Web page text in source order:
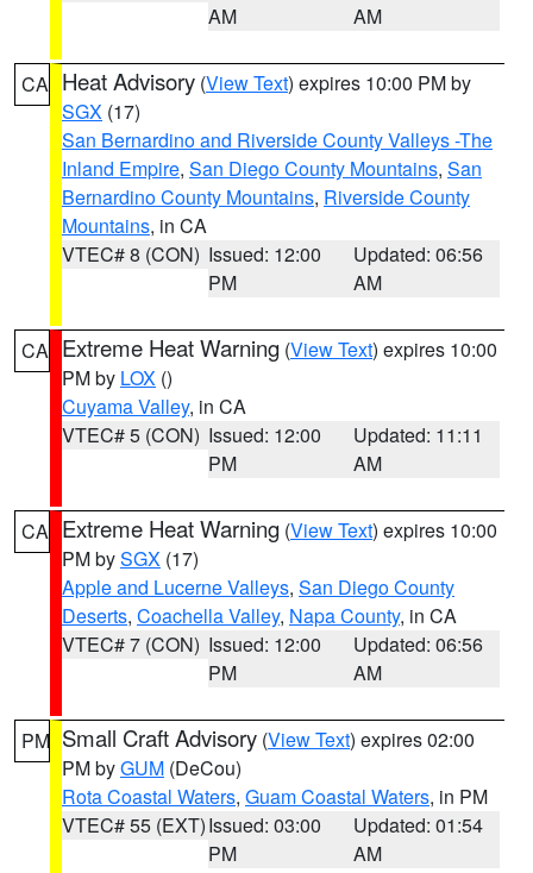
AM
AM
CA Heat Advisory (View Text) expires 10:00 PM by
SGX (17)
San Bernardino and Riverside County Valleys -The
Inland Empire, San Diego County Mountains, San
Bernardino County Mountains, Riverside County
Mountains, in CA
VTEC# 8 (CON) Issued: 12:00
PM
Updated: 06:56
AM
CA Extreme Heat Warning (View Text) expires 10:00
PM by LOX ()
Cuyama Valley, in CA
VTEC# 5 (CON) Issued: 12:00
PM
Updated: 11:11
AM
CA Extreme Heat Warning (View Text) expires 10:00
PM bySGX (17)
Apple and Lucerne Valleys, San Diego County
Deserts, Coachella Valley, Napa County, in CA
VTEC# 7 (CON) Issued: 12:00
PM
Updated: 06:56
AM
PM Small Craft Advisory (View Text) expires 02:00
PM byGUM (DeCou)
Rota Coastal Waters, Guam Coastal Waters, in PM
VTEC# 55 (EXT)Issued: 03:00
PM
Updated: 01:54
AM